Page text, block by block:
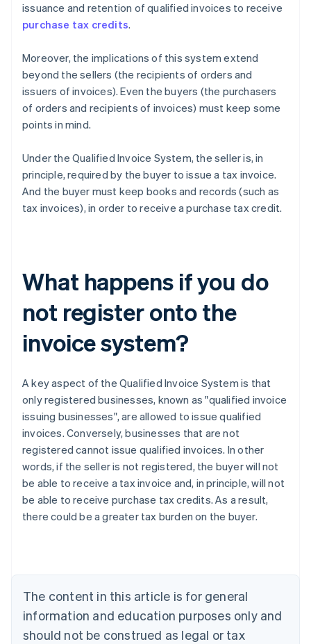
issuance and retention of qualified invoices to receive
purchase tax credits.
Moreover, the implications of this system extend
beyond the sellers (the recipients of orders and
issuers of invoices). Even the buyers (the purchasers
of orders and recipients of invoices) must keep some
points in mind.
Under the Qualified Invoice System, the seller is, in
principle, required by the buyer to issue a tax invoice.
And the buyer must keep books and records (such as
tax invoices), in order to receive a purchase tax credit.
What happens if you do
not register onto the
invoice system?
A key aspect of the Qualified Invoice System is that
only registered businesses, known as "qualified invoice
issuing businesses", are allowed to issue qualified
invoices. Conversely, businesses that are not
registered cannot issue qualified invoices. In other
words, if the seller is not registered, the buyer will not
be able to receive a tax invoice and, in principle, will not
be able to receive purchase tax credits. As a result,
there could be a greater tax burden on the buyer.
The content in this article is for general
information and education purposes only and
should not be construed as legal or tax
Australia
English
NederlandsFrançaisDeutschEnglish
Brazil
PortuguêsEnglish
Bulgaria
English